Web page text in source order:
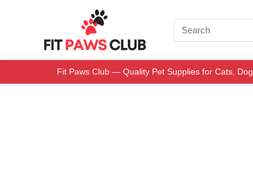
Fit Paws Club — Quality Pet Supplies for Cats,